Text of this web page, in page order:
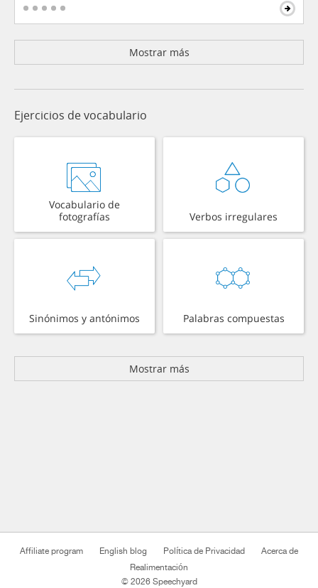
Mostrar más
Ejercicios de vocabulario
Vocabulario de
fotografías
Verbos irregulares
Sinónimos y antónimos Palabras compuestas
Mostrar más
Affiliate program English blog Política de Privacidad
Acerca de
Realimentación
© 2026 Speechyard